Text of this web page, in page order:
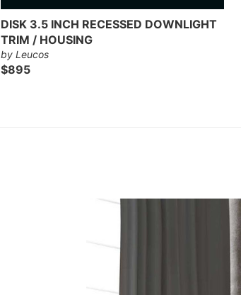
DISK 3.5 INCH RECESSED DOWNLIGHT
TRIM / HOUSING
by Leucos
$895